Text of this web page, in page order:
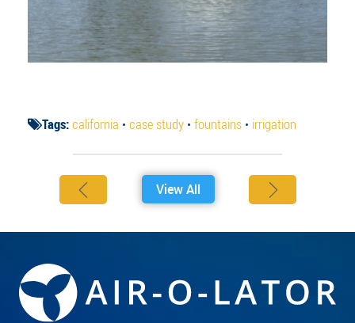
Tags:california • case study • fountains • irrigation
View All